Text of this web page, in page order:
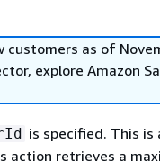
customers as of
explore Amazon
is specified. This is
action retrieves a